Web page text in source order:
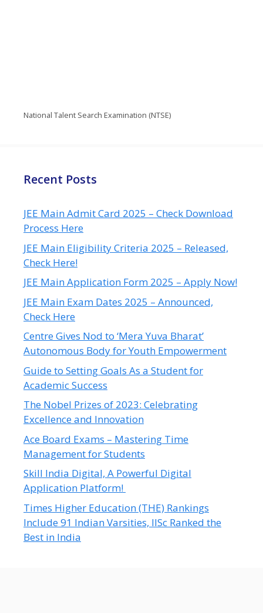
National Talent Search Examination (NTSE)
Recent Posts
JEE Main Admit Card 2025 – Check Download
Process Here
JEE Main Eligibility Criteria 2025 – Released,
Check Here!
JEE Main Application Form 2025 – Apply Now!
JEE Main Exam Dates 2025 – Announced,
Check Here
Centre Gives Nod to ‘Mera Yuva Bharat’
Autonomous Body for Youth Empowerment
Guide to Setting Goals As a Student for
Academic Success
The Nobel Prizes of 2023: Celebrating
Excellence and Innovation
Ace Board Exams – Mastering Time
Management for Students
Skill India Digital, A Powerful Digital
Application Platform!
Times Higher Education (THE) Rankings
Include 91 Indian Varsities, IISc Ranked the
Best in India